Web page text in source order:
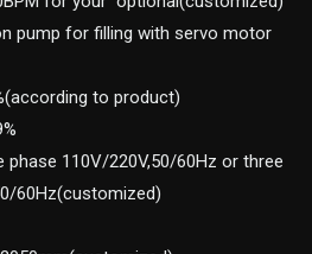
pump for filling with servo motor
to product)
phase 110V/220V,50/60Hz or three
60Hz(customized)